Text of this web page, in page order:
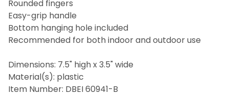
Rounded fingers
Easy-grip handle
Bottom hanging hole included
Recommended for both indoor and outdoor use
Dimensions: 7.5" high x 3.5" wide
Material(s): plastic
Item Number: DBEI 60941-B